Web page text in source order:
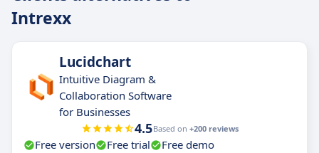
Intrexx
Lucidchart
Intuitive Diagram &
Collaboration Software
for Businesses
4.5Based on +200 reviews
Free version Free trial
Free demo